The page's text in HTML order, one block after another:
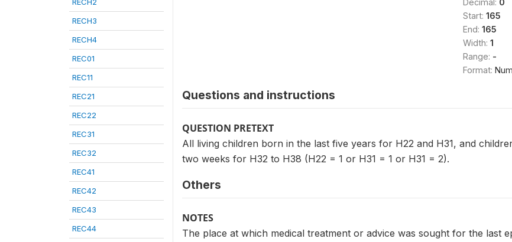
RECH3
RECH4
REC01
REC11
REC21
REC22
REC31
REC32
REC41
REC42
REC43
REC44
Decimal: 0
Start: 165
End: 165
Width: 1
Range: -
Format:
Questions and instructions
QUESTION PRETEXT
All living children born in the last five years for H22 and H31, and
two weeks for H32 to H38 (H22 = 1 or H31 = 1 or H31 = 2).
Others
NOTES
The place at which medical treatment or advice was sought for the last